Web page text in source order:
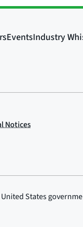
United States